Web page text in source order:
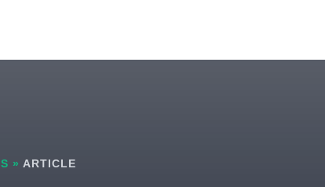
» ARTICLE